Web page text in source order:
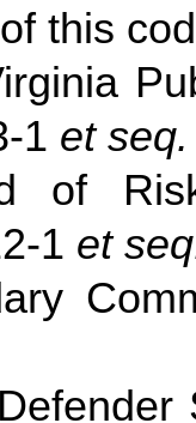
of this
1 et seq.
of
1 et